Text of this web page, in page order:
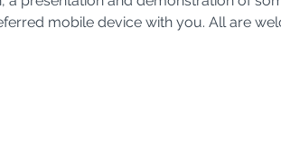
mobile device with you. All are